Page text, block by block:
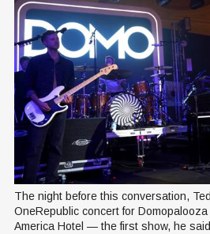
The night before this conversation,
OneRepublic concert for
America Hotel — the first show, he